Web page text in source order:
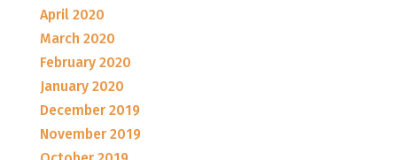
April 2020
March 2020
February 2020
January 2020
December 2019
November 2019